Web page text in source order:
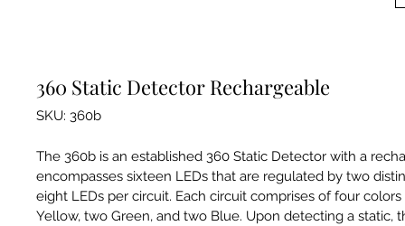
360 Static Detector Rechargeable
SKU: 360b
The 360b is an established 360 Static Detector with a
encompasses sixteen LEDs that are regulated by two
eight LEDs per circuit. Each circuit comprises of four
Yellow, two Green, and two Blue. Upon detecting a static,